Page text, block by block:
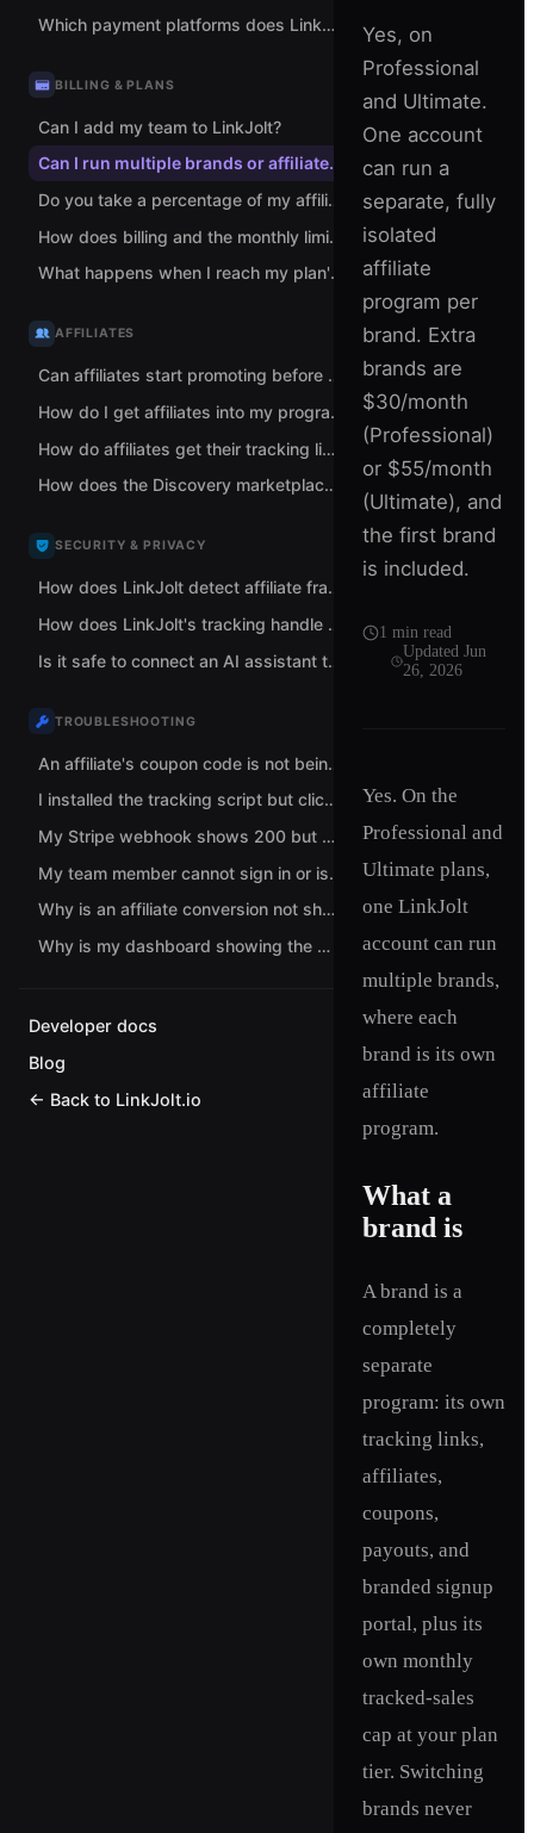
Which payment platforms does LinkJolt support for tracking?
BILLING & PLANS
Can I add my team to LinkJolt?
Can I run multiple brands or affiliate programs from one LinkJolt account?
Do you take a percentage of my affiliate sales?
How does billing and the monthly limit work when I run multiple brands?
What happens when I reach my plan's monthly tracked-revenue limit?
AFFILIATES
Can affiliates start promoting before I approve them?
How do I get affiliates into my program?
How do affiliates get their tracking links?
How does the Discovery marketplace help me find affiliates?
SECURITY & PRIVACY
How does LinkJolt detect affiliate fraud and self-referrals?
How does LinkJolt's tracking handle data and privacy?
Is it safe to connect an AI assistant to LinkJolt?
TROUBLESHOOTING
An affiliate's coupon code is not being attributed. What should I check?
I installed the tracking script but clicks are not being tracked. What now?
My Stripe webhook shows 200 but no conversions are recorded. Why?
My team member cannot sign in or is stuck choosing a role. How do I fix it?
Why is an affiliate conversion not showing up?
Why is my dashboard showing the wrong currency?
Developer docs
Blog
← Back to LinkJolt.io
Yes, on
Professional
and Ultimate.
One account
can run a
separate, fully
isolated
affiliate
program per
brand. Extra
brands are
$30/month
(Professional)
or $55/month
(Ultimate), and
the first brand
is included.
1 min read
Updated Jun
26, 2026
Yes. On the
Professional and
Ultimate plans,
one LinkJolt
account can run
multiple brands,
where each
brand is its own
affiliate
program.
What a
brand is
A brand is a
completely
separate
program: its own
tracking links,
affiliates,
coupons,
payouts, and
branded signup
portal, plus its
own monthly
tracked-sales
cap at your plan
tier. Switching
brands never